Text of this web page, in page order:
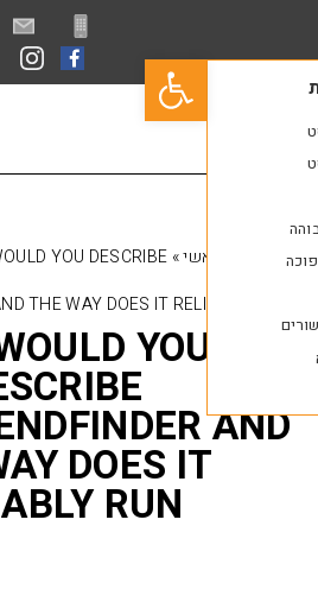
פתח סרגל נגישות
»
»HOW WOULD YOU DESCRIBE
AND THE WAY DOES IT
HOW WOULD
DESCRIBE
THE WAY DOES
RELIABLY RUN